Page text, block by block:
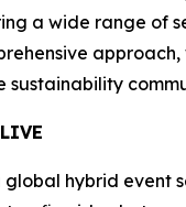
a wide range of
sustainability
hybrid event